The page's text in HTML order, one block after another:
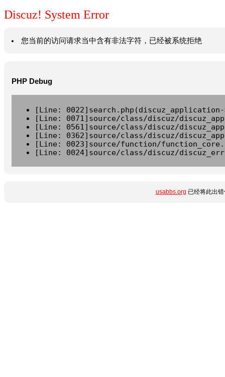
Discuz! System Error
您当前的访问请求当中含有非法字符，已经被系统拒绝
PHP Debug
[Line:
[Line: 0071]source/class/discuz/
[Line: 0561]source/class/discuz/
[Line: 0362]source/class/discuz/
[Line: 0023]source/function/
[Line: 0024]source/class/discuz/
usabbs.org 已经将此出